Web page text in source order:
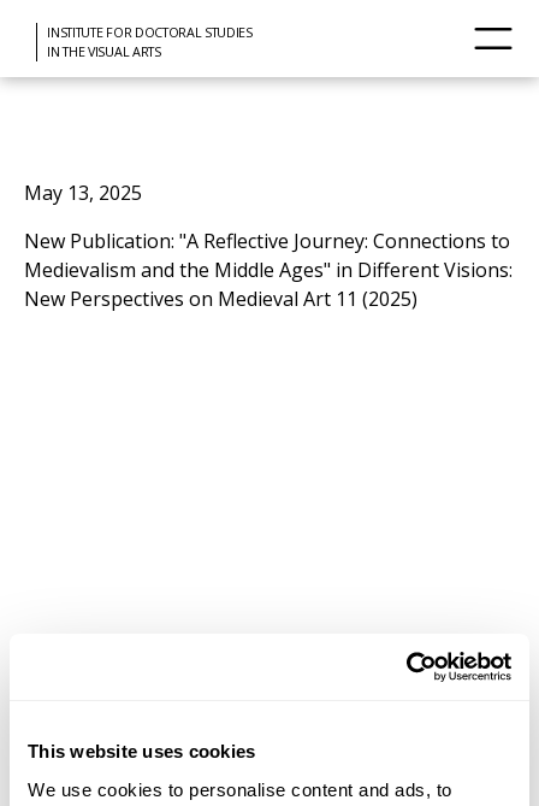
This website uses cookies
We use cookies to personalise content and ads, to
INSTITUTE FOR DOCTORAL STUDIES
IN THE VISUAL ARTS
May 13, 2025
New Publication: "A Reflective Journey: Connections to
Medievalism and the Middle Ages" in Different Visions:
New Perspectives on Medieval Art 11 (2025)
Achievements